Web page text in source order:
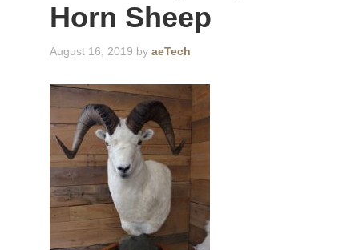
Horn Sheep
August 16, 2019 byaeTech